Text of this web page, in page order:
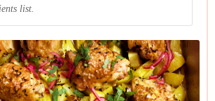
incontestably relaxing about bunging
without any input from you. And
washing up at the end, too.
is, I do require you to peel the potatoes.
list.